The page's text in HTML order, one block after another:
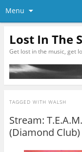
Menu
Lost In The
Get lost in the music, get
TAGGED WITH WALSH
Stream:
(Diamond Club)